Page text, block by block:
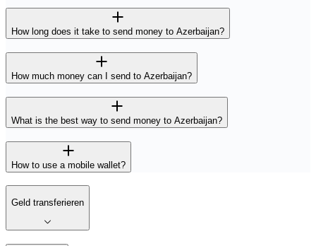
How long does it take to send money to Azerbaijan?
How much money can I send to Azerbaijan?
What is the best way to send money to Azerbaijan?
How to use a mobile wallet?
Geld transferieren